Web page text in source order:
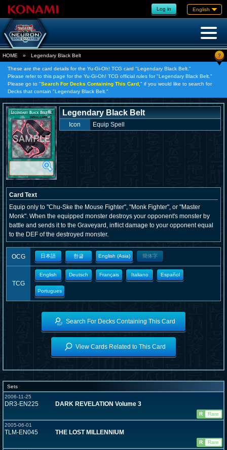
Log in English
HOME » Legendary Black Belt ?
These are the card details for the Yu-Gi-Oh! TCG card "Legendary Black Belt."
Please refer to this page for the Yu-Gi-Oh! TCG official rules for "Legendary Black Belt."
Please go to "Search For Decks Containing This Card, " if you would like to search for
Decks that contain "Legendary Black Belt."
Legendary Black Belt
Icon Equip Spell
Card Text
Equip only to "Chu-Ske the Mouse Fighter", "Monk Fighter", or "Master
Monk". When the equipped monster destroys your opponent's monster by
battle and sends it to the Graveyard, inflict damage to your opponent equal
to the DEF of the destroyed monster.
OCG 日本語 한글 English (Asia) 簡体字
TCG
English Deutsch Français Italiano Español
Portugues
Search For Decks Containing This Card
View Cards Related to This Card
Sets
2006-11-25
DR3-EN225 DARK REVELATION Volume 3
R
Rare
2005-06-01
TLM-EN045 THE LOST MILLENNIUM
R
Rare